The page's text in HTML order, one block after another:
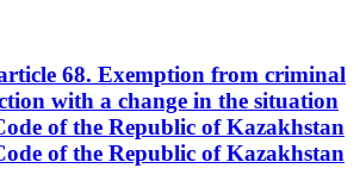
68. Exemption from criminal
with a change in the situation
of the Republic of Kazakhstan
of the Republic of Kazakhstan